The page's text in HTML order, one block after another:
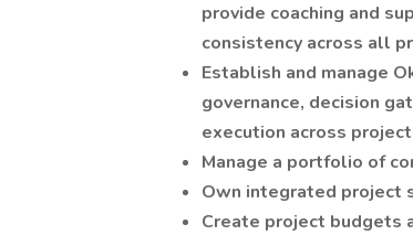
provide coaching and
consistency across all
Establish and manage
governance, decision
execution across
Manage a portfolio of
Own integrated project
Create project budgets